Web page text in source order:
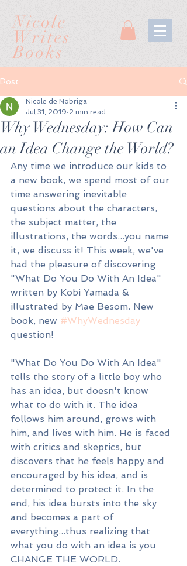
Nicole
Writes
Books
Post
Why Wednesday: How Can
an Idea Change the World?
Nicole de Nobriga
Jul 31, 2019 2 min read
Any time we introduce our kids to
a new book, we spend most of our
time answering inevitable
questions about the characters,
the subject matter, the
illustrations, the words...you name
it, we discuss it! This week, we've
had the pleasure of discovering
"What Do You Do With An Idea"
written by Kobi Yamada &
illustrated by Mae Besom. New
book, new #WhyWednesday
question!
"What Do You Do With An Idea"
tells the story of a little boy who
has an idea, but doesn't know
what to do with it. The idea
follows him around, grows with
him, and lives with him. He is faced
with critics and skeptics, but
discovers that he feels happy and
encouraged by his idea, and is
determined to protect it. In the
end, his idea bursts into the sky
and becomes a part of
everything...thus realizing that
what you do with an idea is you
CHANGE THE WORLD.